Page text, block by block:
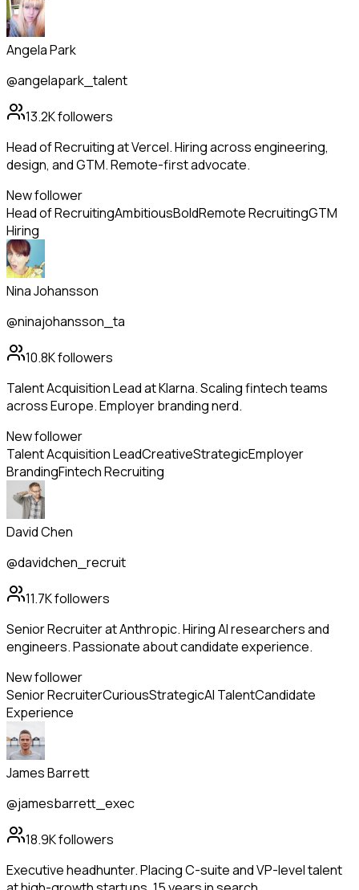
Angela Park
@angelapark_talent
13.2Kfollowers
Head of Recruiting at Vercel. Hiring across engineering,
design, and GTM. Remote-first advocate.
New follower
Head of RecruitingAmbitiousBoldRemote RecruitingGTM
Hiring
Nina Johansson
@ninajohansson_ta
10.8Kfollowers
Talent Acquisition Lead at Klarna. Scaling fintech teams
across Europe. Employer branding nerd.
New follower
Talent Acquisition LeadCreativeStrategicEmployer
BrandingFintech Recruiting
David Chen
@davidchen_recruit
11.7Kfollowers
Senior Recruiter at Anthropic. Hiring AI researchers and
engineers. Passionate about candidate experience.
New follower
Senior RecruiterCuriousStrategicAI TalentCandidate
Experience
James Barrett
@jamesbarrett_exec
18.9Kfollowers
Executive headhunter. Placing C-suite and VP-level talent